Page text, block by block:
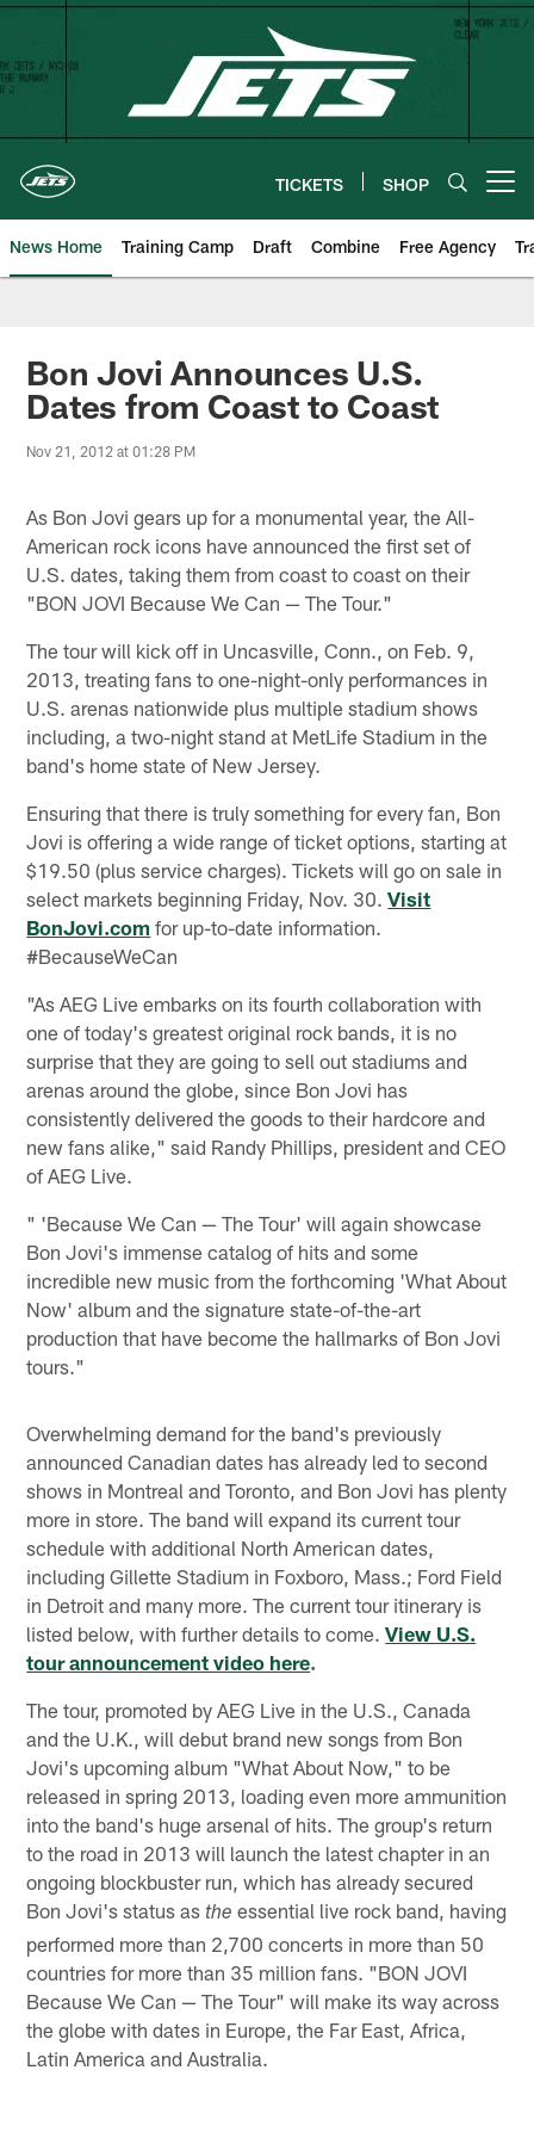
Skip
content
TICKETS SHOP
News Home Training Camp Draft Combine Free Agency
Bon Jovi Announces U.S.
Dates from Coast to Coast
Nov 21, 2012 at 01:28 PM
As Bon Jovi gears up for a monumental year, the All-
American rock icons have announced the first set of
U.S. dates, taking them from coast to coast on their
"BON JOVI Because We Can — The Tour."
The tour will kick off in Uncasville, Conn., on Feb. 9,
2013, treating fans to one-night-only performances in
U.S. arenas nationwide plus multiple stadium shows
including, a two-night stand at MetLife Stadium in the
band's home state of New Jersey.
Ensuring that there is truly something for every fan, Bon
Jovi is offering a wide range of ticket options, starting at
$19.50 (plus service charges). Tickets will go on sale in
select markets beginning Friday, Nov. 30.Visit
BonJovi.com for up-to-date information.
#BecauseWeCan
"As AEG Live embarks on its fourth collaboration with
one of today's greatest original rock bands, it is no
surprise that they are going to sell out stadiums and
arenas around the globe, since Bon Jovi has
consistently delivered the goods to their hardcore and
new fans alike," said Randy Phillips, president and CEO
of AEG Live.
" 'Because We Can — The Tour' will again showcase
Bon Jovi's immense catalog of hits and some
incredible new music from the forthcoming 'What About
Now' album and the signature state-of-the-art
production that have become the hallmarks of Bon Jovi
tours."
Overwhelming demand for the band's previously
announced Canadian dates has already led to second
shows in Montreal and Toronto, and Bon Jovi has plenty
more in store. The band will expand its current tour
schedule with additional North American dates,
including Gillette Stadium in Foxboro, Mass.; Ford Field
in Detroit and many more. The current tour itinerary is
listed below, with further details to come.View U.S.
tour announcement video here.
The tour, promoted by AEG Live in the U.S., Canada
and the U.K., will debut brand new songs from Bon
Jovi's upcoming album "What About Now," to be
released in spring 2013, loading even more ammunition
into the band's huge arsenal of hits. The group's return
to the road in 2013 will launch the latest chapter in an
ongoing blockbuster run, which has already secured
Bon Jovi's status asthe essential live rock band, having
performed more than 2,700 concerts in more than 50
countries for more than 35 million fans. "BON JOVI
Because We Can — The Tour" will make its way across
the globe with dates in Europe, the Far East, Africa,
Latin America and Australia.